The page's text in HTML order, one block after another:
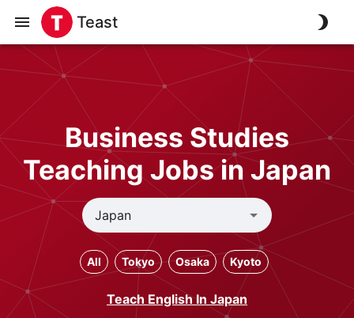
Teast
Business Studies
Teaching Jobs in Japan
All Tokyo Osaka Kyoto
Teach English In Japan